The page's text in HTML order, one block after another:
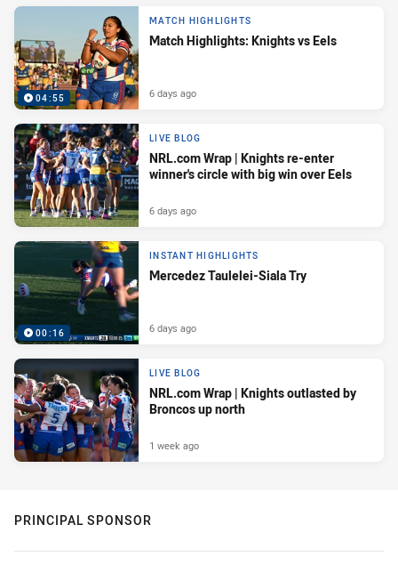
04:55
MATCH HIGHLIGHTS
Match Highlights: Knights vs Eels
6 days ago
LIVE BLOG
NRL.com Wrap | Knights re-enter
winner's circle with big win over Eels
6 days ago
00:16
INSTANT HIGHLIGHTS
Mercedez Taulelei-Siala Try
6 days ago
LIVE BLOG
NRL.com Wrap | Knights outlasted by
Broncos up north
1 week ago
PRINCIPAL SPONSOR